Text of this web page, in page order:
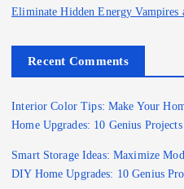
Eliminate Hidden Energy Vampires
Recent Comments
Interior Color Tips: Make Your
Home Upgrades: 10 Genius
Smart Storage Ideas: Maximize
DIY Home Upgrades: 10 Genius